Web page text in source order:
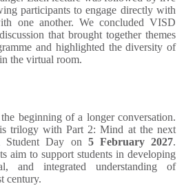
participants to engage directly with
one another. We concluded VISD
that brought together themes
and highlighted the diversity of
the virtual room.
beginning of a longer conversation.
trilogy with Part 2: Mind at the next
Student Day on 5 February 2027.
aim to support students in developing
and integrated understanding of
century.